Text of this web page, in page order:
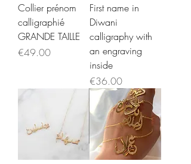
Collier prénom
calligraphié
GRANDE TAILLE
Price
€49.00
First name in
Diwani
calligraphy with
an engraving
inside
Price
€36.00